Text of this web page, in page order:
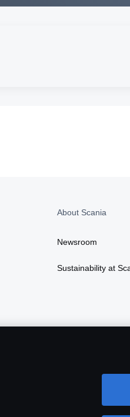
About Scania
Newsroom
Sustainability at